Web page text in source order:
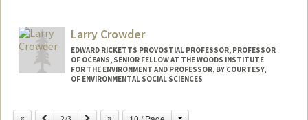
Larry Crowder
EDWARD RICKETTS PROVOSTIAL PROFESSOR, PROFESSOR
OF OCEANS, SENIOR FELLOW AT THE WOODS INSTITUTE
FOR THE ENVIRONMENT AND PROFESSOR, BY COURTESY,
OF ENVIRONMENTAL SOCIAL SCIENCES
Previous Next Change